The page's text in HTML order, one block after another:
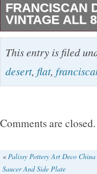
FRANCISCAN
VINTAGE ALL
Add a touch of
with these vintage
The eight-piece
other dish. These
This entry is filed
desert, flat,
Comments are closed.
« Palissy Pottery Art Deco
Saucer And Side Plate